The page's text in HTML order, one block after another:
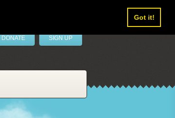
Got it!
DONATE SIGN UP